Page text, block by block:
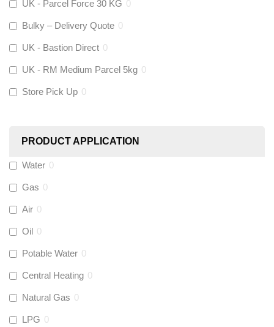
Altecnic (0)
Polyplumb
Flexigas
UK - Parcel Force 30 KG 0
Bulky – Delivery Quote 0
UK - Bastion Direct 0
UK - RM Medium Parcel 5kg 0
Store Pick Up 0
PRODUCT APPLICATION
Water 0
Gas 0
Air 0
Oil 0
Potable Water 0
Central Heating 0
Natural Gas 0
LPG 0